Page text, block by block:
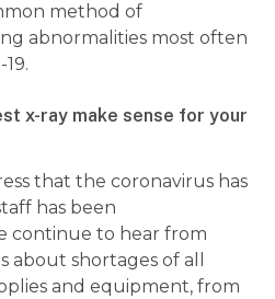
method of
abnormalities most often
x-ray make sense for your
that the coronavirus has
has been
continue to hear from
shortages of all
and equipment, from